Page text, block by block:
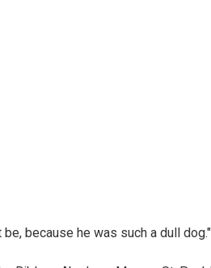
because he was such a dull dog."